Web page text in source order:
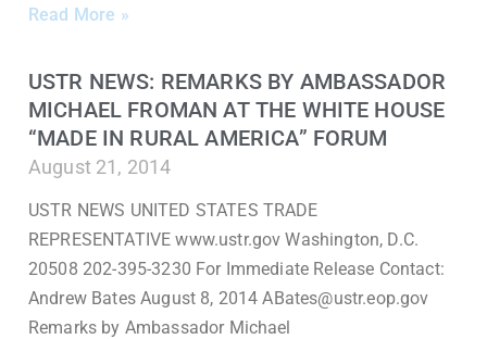
Read More »
USTR NEWS: REMARKS BY AMBASSADOR
MICHAEL FROMAN AT THE WHITE HOUSE
“MADE IN RURAL AMERICA” FORUM
August 21, 2014
USTR NEWS UNITED STATES TRADE
REPRESENTATIVE www.ustr.gov Washington, D.C.
20508 202-395-3230 For Immediate Release Contact:
Andrew Bates August 8, 2014 ABates@ustr.eop.gov
Remarks by Ambassador Michael